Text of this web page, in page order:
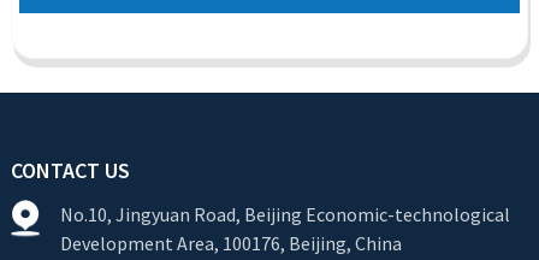
CONTACT US
No.10, Jingyuan Road, Beijing Economic-technological
Development Area, 100176, Beijing, China